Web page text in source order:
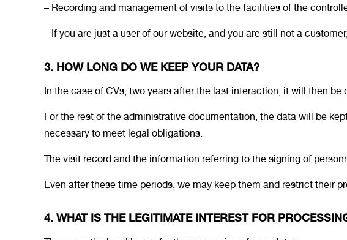
– Recording and management of visits to the facilities of the
– If you are just a user of our website, and you are still not a
3. HOW LONG DO WE KEEP YOUR DATA?
In the case of CVs, two years after the last interaction, it will then be
For the rest of the administrative documentation, the data will be
necessary to meet legal obligations.
The visit record and the information referring to the signing of
Even after these time periods, we may keep them and restrict their
4. WHAT IS THE LEGITIMATE INTEREST FOR